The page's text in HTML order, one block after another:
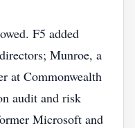
F5 added
Munroe, a
at Commonwealth
audit and risk
Microsoft and